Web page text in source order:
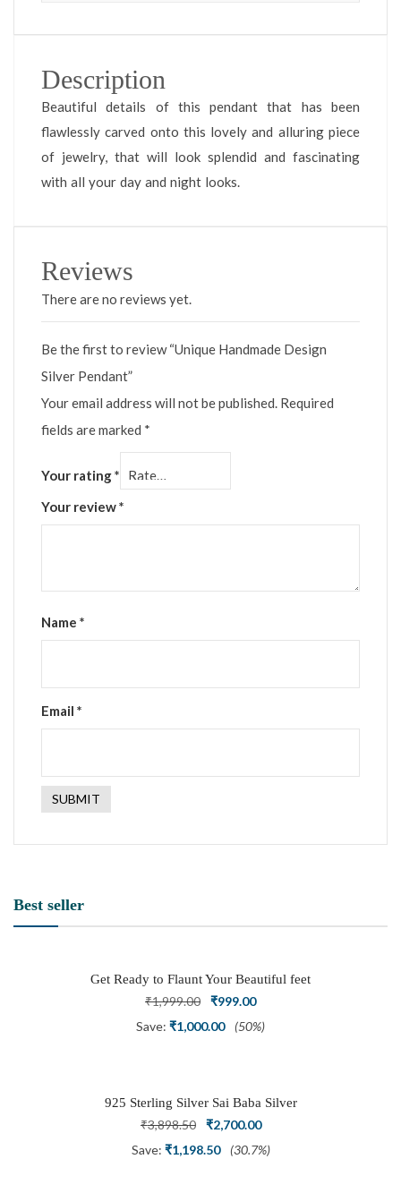
Description
Beautiful details of this pendant that has been
flawlessly carved onto this lovely and alluring piece
of jewelry, that will look splendid and fascinating
with all your day and night looks.
Reviews
There are no reviews yet.
Be the first to review “Unique Handmade Design
Silver Pendant”
Your email address will not be published. Required
fields are marked *
Your rating*
Your review*
Name *
Email *
Best seller
Get Ready to Flaunt Your Beautiful feet
with This expertly Crafted and Carved
Oxidized Silver Adjustable Toe Ring
₹1,999.00
Original
price
₹999.00Current
price
Save: ₹1,000.00 (50%)
925 Sterling Silver Sai Baba Silver
Ring
₹3,898.50
Original
price
₹2,700.00Current
price
Save: ₹1,198.50 (30.7%)